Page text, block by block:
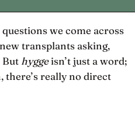
transplants asking,
But hyggeisn’t just a word;
there’s really no direct